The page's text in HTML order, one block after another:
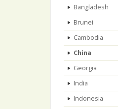
Bangladesh
Brunei
Cambodia
China
Georgia
India
Indonesia